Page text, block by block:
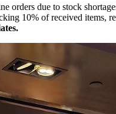
orders due to stock
10% of received